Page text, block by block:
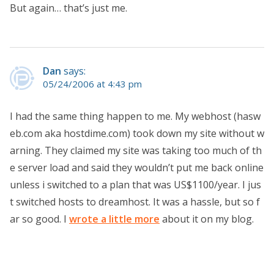
But again… that’s just me.
Dan says:
05/24/2006 at 4:43 pm
I had the same thing happen to me. My webhost (hasw
eb.com aka hostdime.com) took down my site without w
arning. They claimed my site was taking too much of th
e server load and said they wouldn’t put me back online
unless i switched to a plan that was US$1100/year. I jus
t switched hosts to dreamhost. It was a hassle, but so f
ar so good. I wrote a little more about it on my blog.